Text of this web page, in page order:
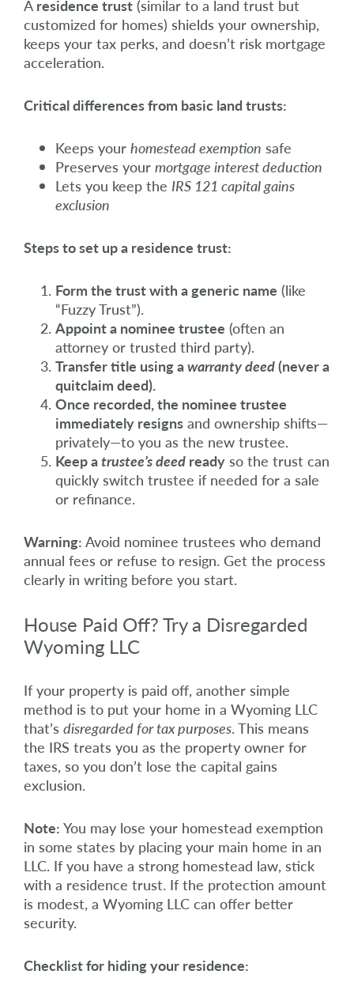
A residence trust (similar to a land trust but
customized for homes) shields your ownership,
keeps your tax perks, and doesn’t risk mortgage
acceleration.
Critical differences from basic land trusts:
Keeps your homestead exemption safe
Preserves your mortgage interest deduction
Lets you keep the IRS 121 capital gains
exclusion
Steps to set up a residence trust:
Form the trust with a generic name (like
“Fuzzy Trust”).
Appoint a nominee trustee (often an
attorney or trusted third party).
Transfer title using awarranty deed(never a
quitclaim deed).
Once recorded, the nominee trustee
immediately resigns and ownership shifts—
privately—to you as the new trustee.
Keep atrustee’s deed ready so the trust can
quickly switch trustee if needed for a sale
or refinance.
Warning: Avoid nominee trustees who demand
annual fees or refuse to resign. Get the process
clearly in writing before you start.
House Paid Off? Try a Disregarded
Wyoming LLC
If your property is paid off, another simple
method is to put your home in a Wyoming LLC
that’s disregarded for tax purposes. This means
the IRS treats you as the property owner for
taxes, so you don’t lose the capital gains
exclusion.
Note: You may lose your homestead exemption
in some states by placing your main home in an
LLC. If you have a strong homestead law, stick
with a residence trust. If the protection amount
is modest, a Wyoming LLC can offer better
security.
Checklist for hiding your residence: